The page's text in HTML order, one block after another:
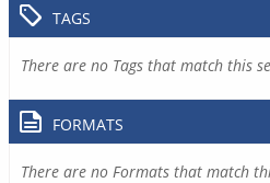
TAGS
There are no Tags that match this
FORMATS
There are no Formats that match